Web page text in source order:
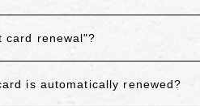
card renewal"?
is automatically renewed?